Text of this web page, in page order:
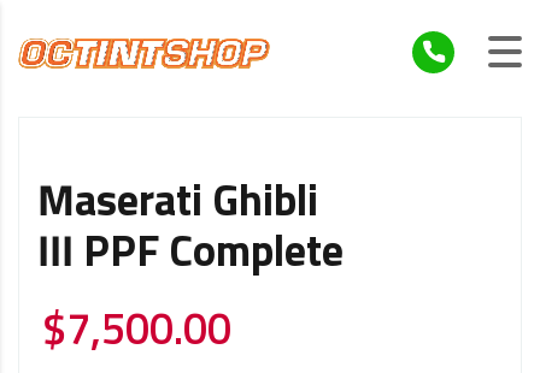
Maserati Ghibli
III PPF Complete
$7,500.00